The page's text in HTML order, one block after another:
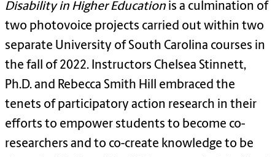
Disability in Higher Education is a culmination of
two photovoice projects carried out within two
separate University of South Carolina courses in
the fall of 2022. Instructors Chelsea Stinnett,
Ph.D. and Rebecca Smith Hill embraced the
tenets of participatory action research in their
efforts to empower students to become co-
researchers and to co-create knowledge to be